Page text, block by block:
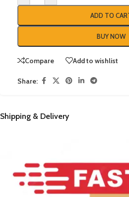
ADD TO
BUY NOW
Compare Add to wishlist
Share:
Shipping & Delivery